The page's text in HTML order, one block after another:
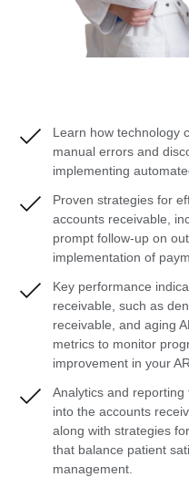
Learn how technology
manual errors and
implementing
Proven strategies for
accounts receivable,
prompt follow-up on
implementation of
Key performance
receivable, such as
receivable, and aging
metrics to monitor
improvement in your
Analytics and
into the accounts
along with strategies
that balance patient
management.